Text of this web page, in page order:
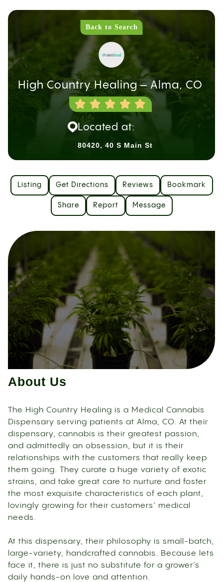
Back to Search
High Country Healing – Alma, CO
Located at:
80420, 40 S Main St
Listing Get Directions Reviews Bookmark
Share Report Message
About Us
The High Country Healing is a Medical Cannabis
Dispensary serving patients at Alma, CO. At their
dispensary, cannabis is their greatest passion,
and admittedly an obsession, but it is their
relationships with the customers that really keep
them going. They curate a huge variety of exotic
strains, and take great care to nurture and foster
the most exquisite characteristics of each plant,
lovingly growing for their customers’ medical
needs.
At this dispensary, their philosophy is small-batch,
large-variety, handcrafted cannabis. Because lets
face it, there is just no substitute for a grower’s
daily hands-on love and attention.